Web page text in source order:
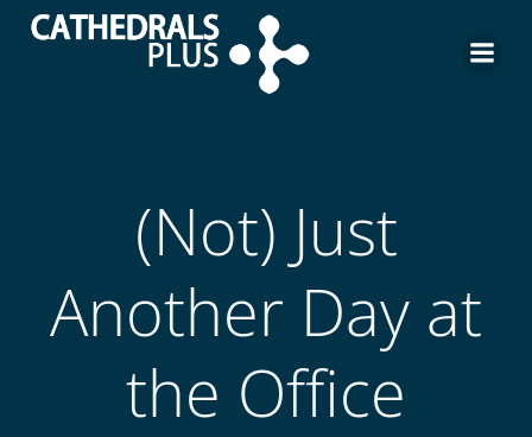
(Not) Just
Another Day at
the Office